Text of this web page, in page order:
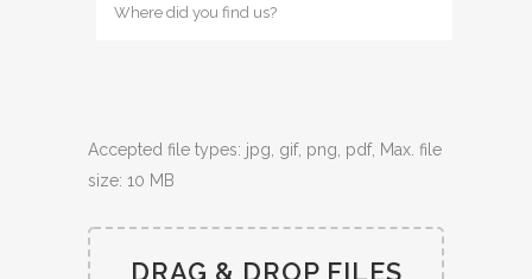
Accepted file types: jpg, gif, png, pdf, Max. file
size: 10 MB
DRAG & DROP FILES